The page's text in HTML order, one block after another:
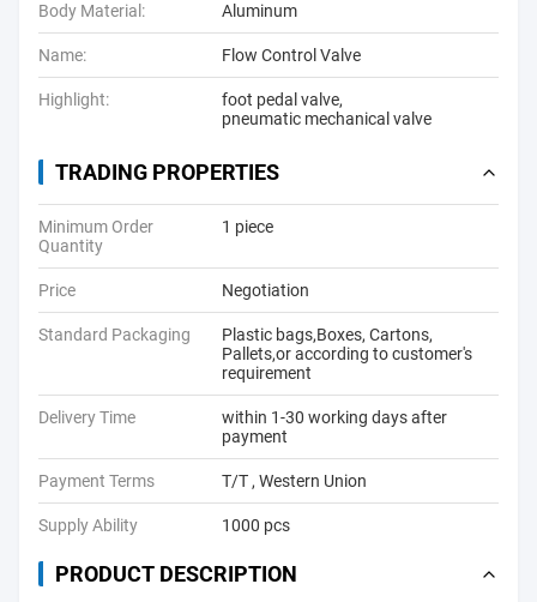
Body Material: Aluminum
Name: Flow Control Valve
Highlight: foot pedal valve,
pneumatic mechanical valve
TRADING PROPERTIES
Minimum Order
Quantity
1 piece
Price Negotiation
Standard Packaging
Plastic bags,Boxes, Cartons,
Pallets,or according to customer's
requirement
Delivery Time
within 1-30 working days after
payment
Payment Terms T/T , Western Union
Supply Ability 1000 pcs
PRODUCT DESCRIPTION